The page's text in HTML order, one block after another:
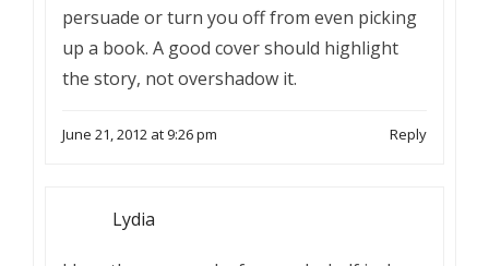
persuade or turn you off from even picking
up a book. A good cover should highlight
the story, not overshadow it.
June 21, 2012 at 9:26 pm Reply
Lydia